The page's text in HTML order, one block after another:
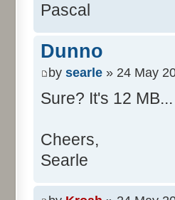
for (int i=
}
for (int i=
}
}
Pascal
Dunno
by searle » 24 May
Sure? It's 12 MB...
Cheers,
Searle